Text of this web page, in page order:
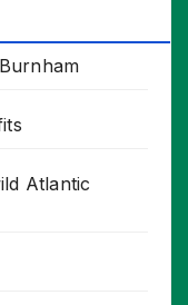
Atlantic